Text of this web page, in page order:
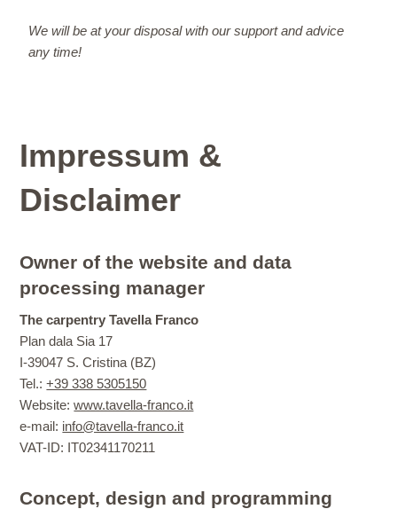
We will be at your disposal with our support and advice
any time!
Impressum &
Disclaimer
Owner of the website and data
processing manager
The carpentry Tavella Franco
Plan dala Sia 17
I-39047 S. Cristina (BZ)
Tel.:+39 338 5305150
Website:www.tavella-franco.it
e-mail: info@tavella-franco.it
VAT-ID: IT02341170211
Concept, design and programming